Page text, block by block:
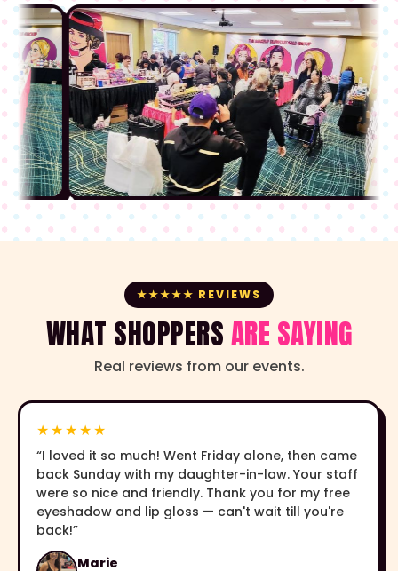
★★★★★ REVIEWS
WHAT SHOPPERSARE SAYING
Real reviews from our events.
★★★★★
“I loved it so much! Went Friday alone, then came
back Sunday with my daughter-in-law. Your staff
were so nice and friendly. Thank you for my free
eyeshadow and lip gloss — can't wait till you're
back!”
Marie